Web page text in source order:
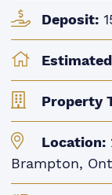
Deposit:
Property
Location:
Brampton,